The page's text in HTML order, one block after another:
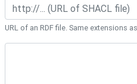
URL of an RDF file. Same extensions